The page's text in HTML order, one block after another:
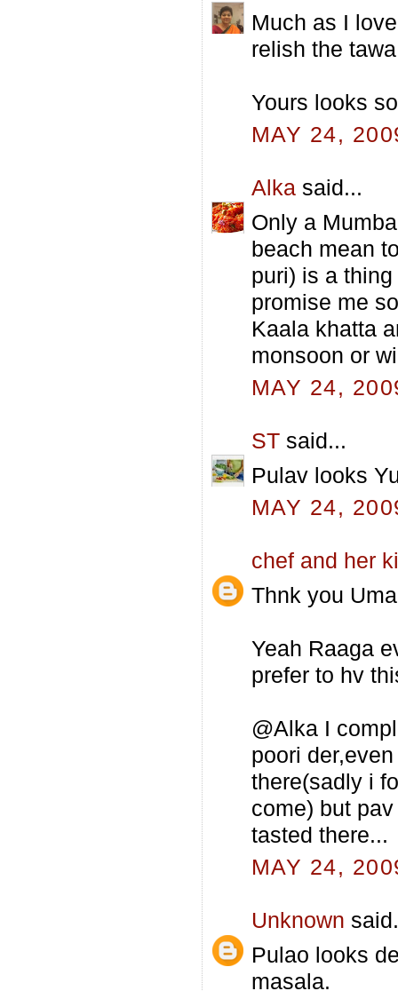
Much as I
relish the
Yours looks
MAY 24,
Alka said...
Only a
beach mean
puri) is a
promise me
Kaala khatta
monsoon or
MAY 24,
ST said...
Pulav looks
MAY 24,
chef and her
Thnk you
Yeah Raaga
prefer to hv
@Alka I
poori
there(sadly i
come) but
tasted there...
MAY 24,
Unknown
Pulao looks
masala.